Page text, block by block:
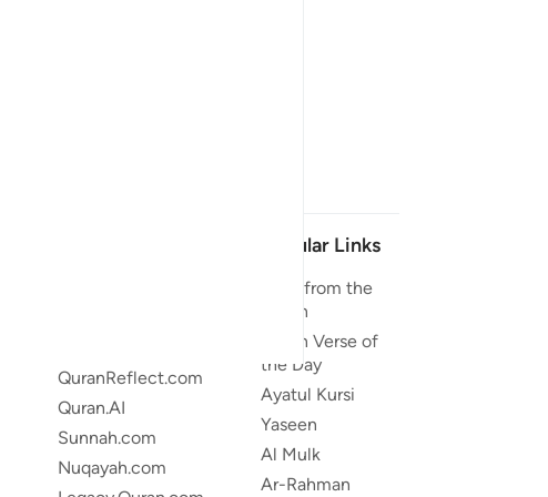
QuranReflect.com
Quran.AI
Sunnah.com
Nuqayah.com
Popular Links
Duas from the
Quran
Quran Verse of
the Day
Ayatul Kursi
Yaseen
Al Mulk
Ar-Rahman